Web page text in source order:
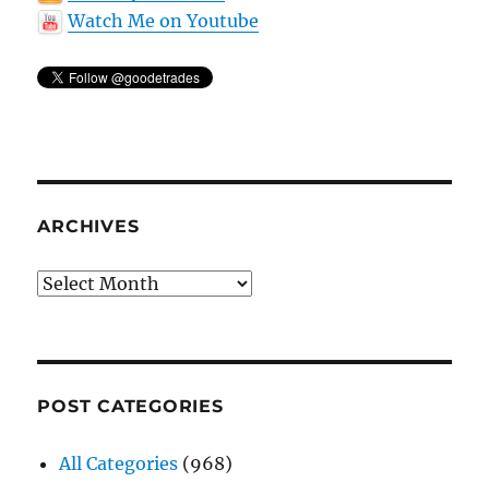
Watch Me on Youtube
ARCHIVES
Archives
POST CATEGORIES
All Categories (968)